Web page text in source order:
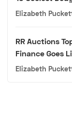
Elizabeth
RR Auctions
Finance Goes
Elizabeth